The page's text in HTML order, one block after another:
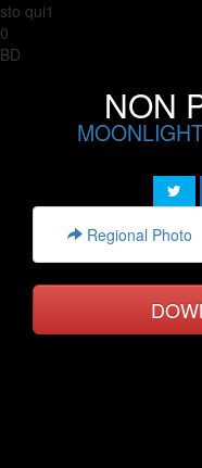
sto qui1
0
BD
NON
Regional Photo